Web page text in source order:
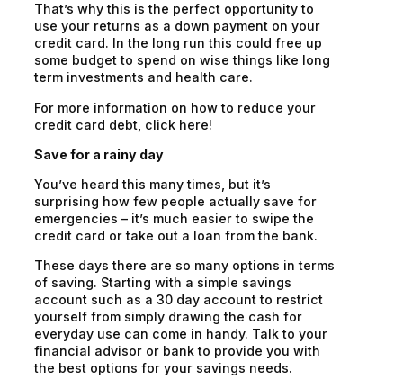
That’s why this is the perfect opportunity to
use your returns as a down payment on your
credit card. In the long run this could free up
some budget to spend on wise things like long
term investments and health care.
For more information on how to reduce your
credit card debt, click here!
Save for a rainy day
You’ve heard this many times, but it’s
surprising how few people actually save for
emergencies – it’s much easier to swipe the
credit card or take out a loan from the bank.
These days there are so many options in terms
of saving. Starting with a simple savings
account such as a 30 day account to restrict
yourself from simply drawing the cash for
everyday use can come in handy. Talk to your
financial advisor or bank to provide you with
the best options for your savings needs.